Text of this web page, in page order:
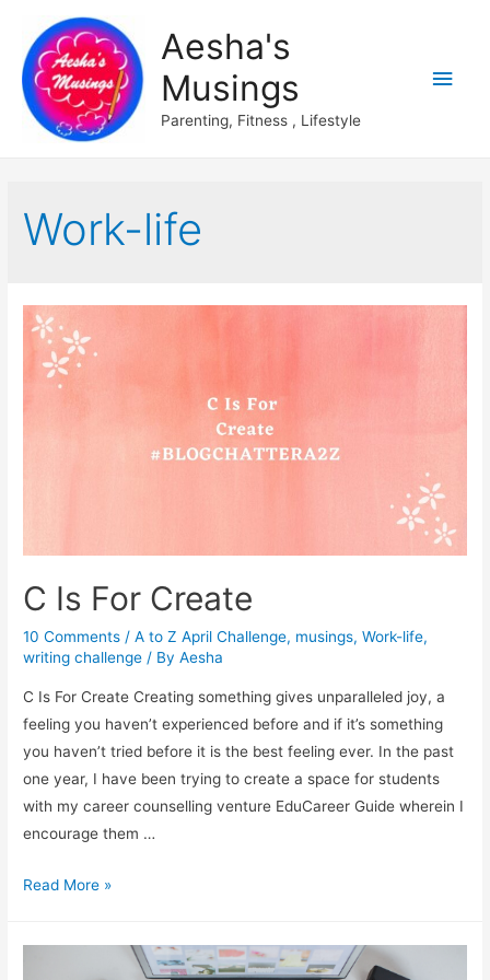
Aesha's
Musings
Parenting, Fitness , Lifestyle
Main
Work-life
C Is For Create
10 Comments /A to Z April Challenge, musings,Work-life,
writing challenge / ByAesha
C Is For Create Creating something gives unparalleled joy, a
feeling you haven’t experienced before and if it’s something
you haven’t tried before it is the best feeling ever. In the past
one year, I have been trying to create a space for students
with my career counselling venture EduCareer Guide wherein I
encourage them …
C
Read More »